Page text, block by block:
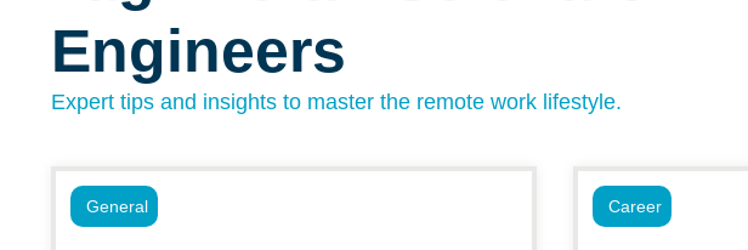
Engineers
Expert tips and insights to master the remote work lifestyle.
General Career